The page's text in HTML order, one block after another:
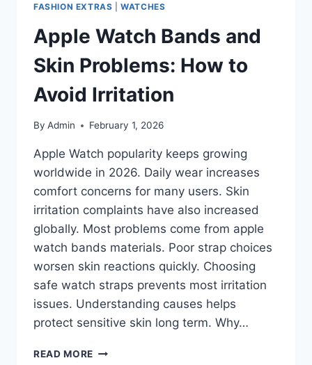
FASHION EXTRAS |WATCHES
Apple Watch Bands and
Skin Problems: How to
Avoid Irritation
By Admin February 1, 2026
Apple Watch popularity keeps growing
worldwide in 2026. Daily wear increases
comfort concerns for many users. Skin
irritation complaints have also increased
globally. Most problems come from apple
watch bands materials. Poor strap choices
worsen skin reactions quickly. Choosing
safe watch straps prevents most irritation
issues. Understanding causes helps
protect sensitive skin long term. Why…
READ MORE APPLE